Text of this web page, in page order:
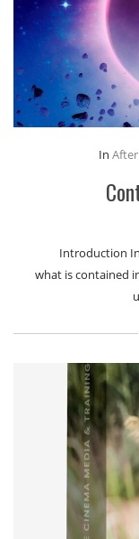
In
Introduction
what is contained